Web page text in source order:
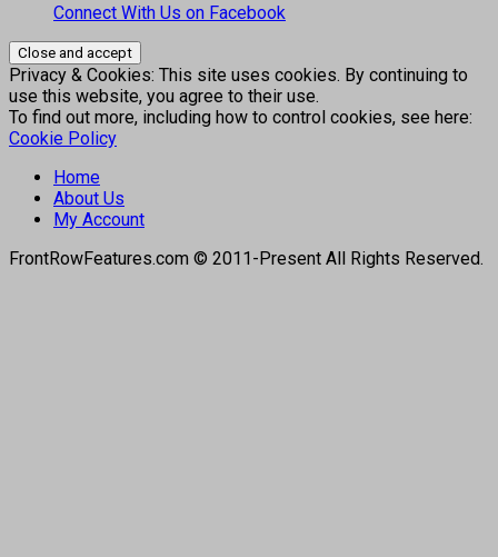
Connect With Us on Facebook
Privacy & Cookies: This site uses cookies. By continuing to
use this website, you agree to their use.
To find out more, including how to control cookies, see here:
Cookie Policy
Home
About Us
My Account
FrontRowFeatures.com © 2011-Present All Rights Reserved.